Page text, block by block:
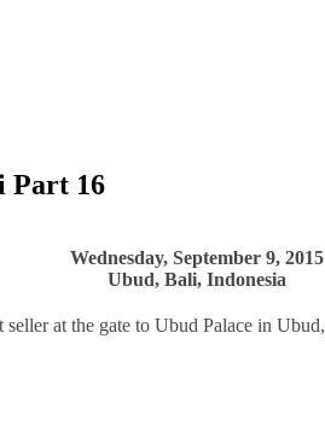
Part 16
Wednesday, September 9, 2015
Ubud, Bali, Indonesia